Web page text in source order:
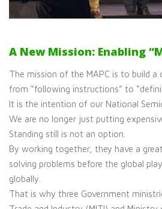
A New Mission: Enabling
The mission of the MAPC is to build
from “following instructions” to
It is the intention of our National
We are no longer just putting
Standing still is not an option.
By working together, they have a
solving problems before the global
globally.
That is why three Government